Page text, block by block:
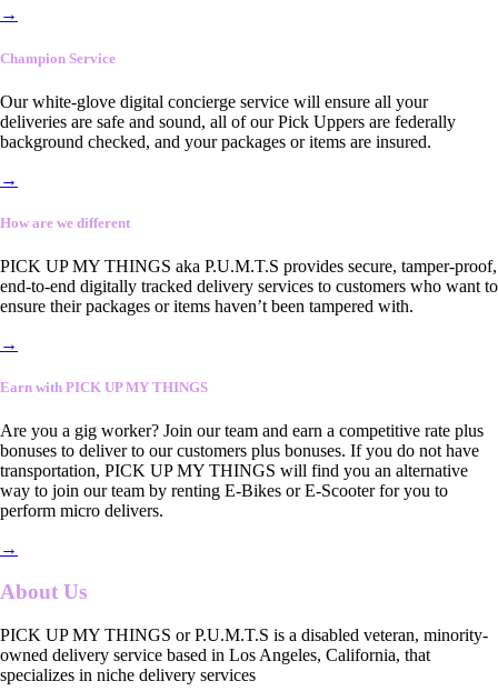
→
Champion Service
Our white-glove digital concierge service will ensure all your
deliveries are safe and sound, all of our Pick Uppers are federally
background checked, and your packages or items are insured.
→
How are we different
PICK UP MY THINGS aka P.U.M.T.S provides secure, tamper-proof,
end-to-end digitally tracked delivery services to customers who want to
ensure their packages or items haven’t been tampered with.
→
Earn with PICK UP MY THINGS
Are you a gig worker? Join our team and earn a competitive rate plus
bonuses to deliver to our customers plus bonuses. If you do not have
transportation, PICK UP MY THINGS will find you an alternative
way to join our team by renting E-Bikes or E-Scooter for you to
perform micro delivers.
→
About Us
PICK UP MY THINGS or P.U.M.T.S is a disabled veteran, minority-
owned delivery service based in Los Angeles, California, that
specializes in niche delivery services